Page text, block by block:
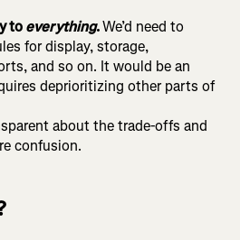
toeverything.We’d need to
for display, storage,
and so on. It would be an
deprioritizing other parts of
about the trade-offs and
confusion.